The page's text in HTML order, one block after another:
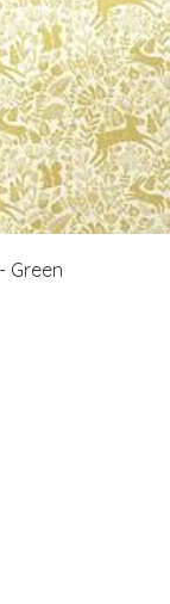
Green